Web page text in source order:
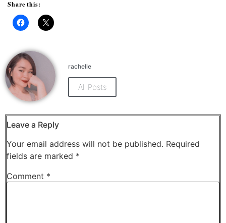
Share this:
Click
on
Facebook
(Opens
in
new
window)
Click
on
X
(Opens
new
window)
rachelle
All Posts
Leave a Reply
Your email address will not be published. Required
fields are marked *
Comment *